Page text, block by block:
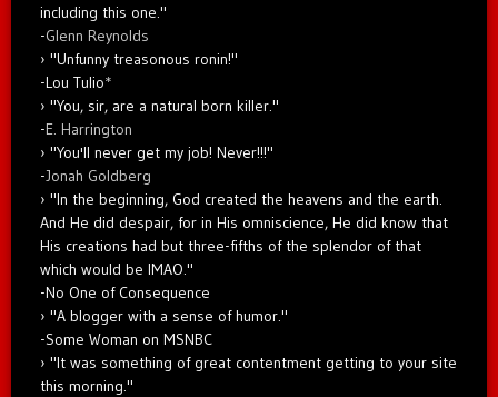
including this one."
-Glenn Reynolds
"Unfunny treasonous ronin!"
-Lou Tulio*
"You, sir, are a natural born killer."
-E. Harrington
"You'll never get my job! Never!!!"
-Jonah Goldberg
"In the beginning, God created the heavens and the earth.
And He did despair, for in His omniscience, He did know that
His creations had but three-fifths of the splendor of that
which would be IMAO."
-No One of Consequence
"A blogger with a sense of humor."
-Some Woman on MSNBC
"It was something of great contentment getting to your site
this morning."